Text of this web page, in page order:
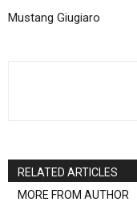
Mustang Giugiaro
RELATED ARTICLES
MORE FROM AUTHOR